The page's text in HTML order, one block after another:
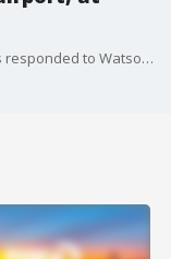
The city of Watsonville says multiple agencies responded to Watsonville Municipal Airport Thursday after two planes attempting to land collided. At least two people are dead after initial reports of multiple fatalities.